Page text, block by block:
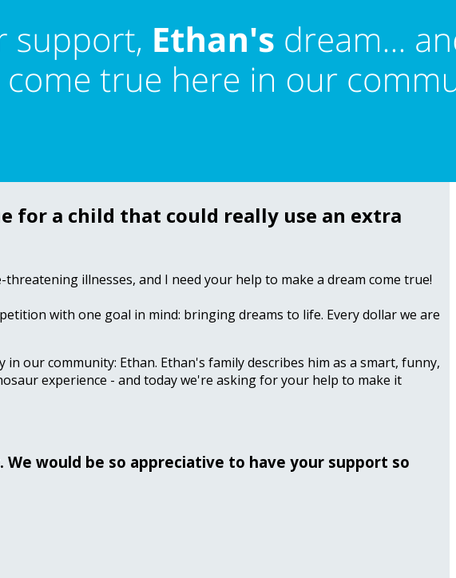
for a child that could really use an extra
illnesses, and I need your help to make a dream come true!
with one goal in mind: bringing dreams to life. Every dollar we are
our community: Ethan. Ethan's family describes him as a smart, funny,
experience - and today we're asking for your help to make it
would be so appreciative to have your support so